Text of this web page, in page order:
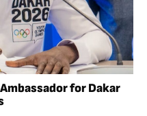
for Dakar